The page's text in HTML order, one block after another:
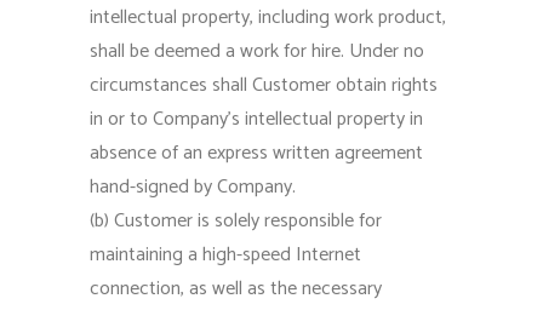
intellectual property, including work product,
shall be deemed a work for hire. Under no
circumstances shall Customer obtain rights
in or to Company’s intellectual property in
absence of an express written agreement
hand-signed by Company.
(b) Customer is solely responsible for
maintaining a high-speed Internet
connection, as well as the necessary